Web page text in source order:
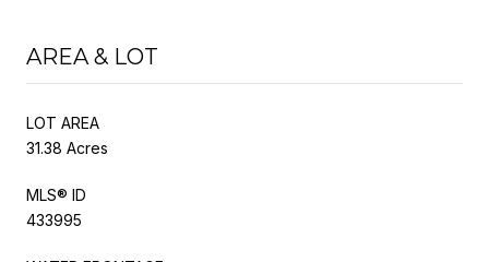
AREA & LOT
LOT AREA
31.38 Acres
MLS® ID
433995